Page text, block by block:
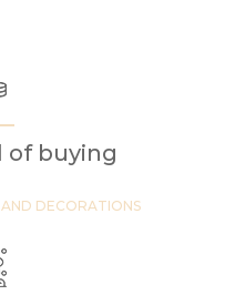
of buying
DECORATIONS